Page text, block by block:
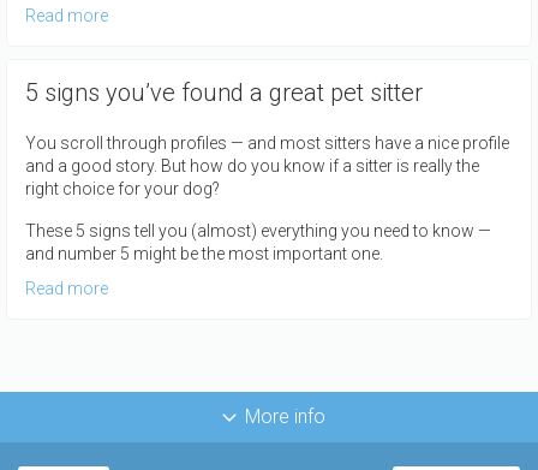
Read more
5 signs you’ve found a great pet sitter
You scroll through profiles — and most sitters have a nice profile
and a good story. But how do you know if a sitter is really the
right choice for your dog?
These 5 signs tell you (almost) everything you need to know —
and number 5 might be the most important one.
Read more
More info